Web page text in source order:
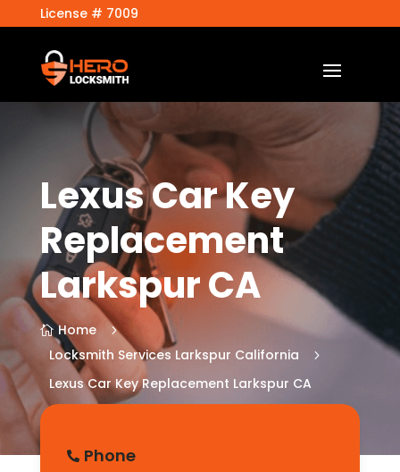
License # 7009
Lexus Car Key
Replacement
Larkspur CA
 Home 5
Locksmith Services Larkspur California 5
Lexus Car Key Replacement Larkspur CA
 Phone